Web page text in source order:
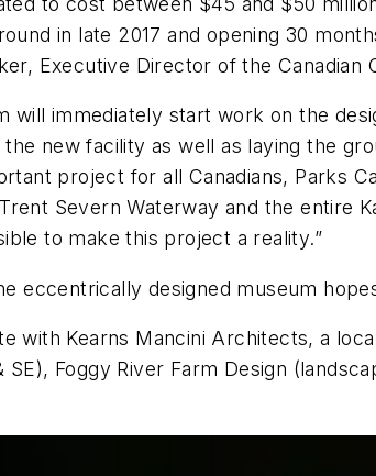
in late 2017 and opening 30
Executive Director of the Canadian
will immediately start work on the
new facility as well as laying the
project for all Canadians, Parks
Severn Waterway and the entire
to make this project a reality.”
eccentrically designed museum
with Kearns Mancini Architects, a
SE), Foggy River Farm Design